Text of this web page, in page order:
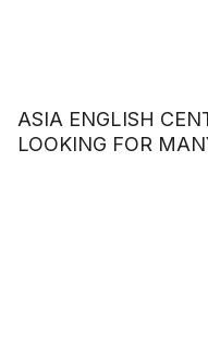
ASIA ENGLISH
LOOKING FOR